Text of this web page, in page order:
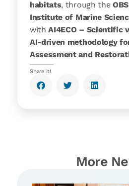
habitats, through the
Institute of Marine
withAI4ECO – Scientific
AI-driven methodology
Assessment and
Share it!
More